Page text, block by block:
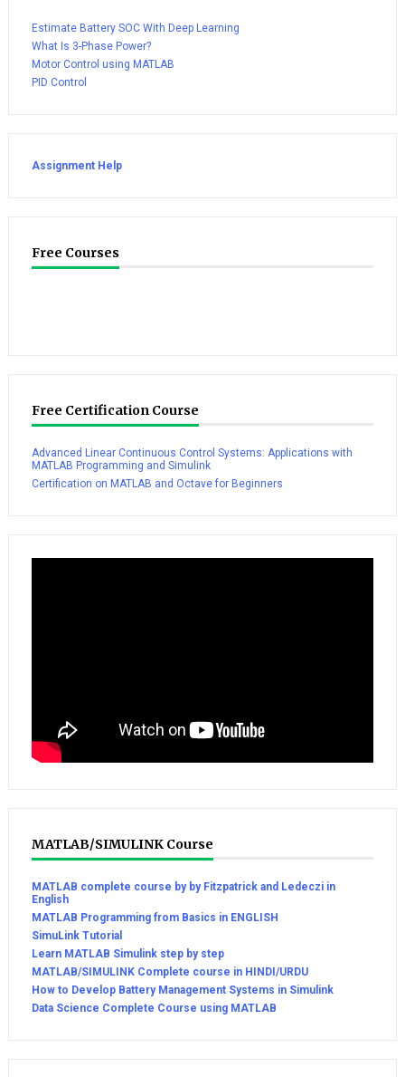
Estimate Battery SOC With Deep Learning
What Is 3-Phase Power?
Motor Control using MATLAB
PID Control
Assignment Help
Free Courses
Free Certification Course
Advanced Linear Continuous Control Systems: Applications with
MATLAB Programming and Simulink
Certification on MATLAB and Octave for Beginners
MATLAB/SIMULINK Course
MATLAB complete course by by Fitzpatrick and Ledeczi in
English
MATLAB Programming from Basics in ENGLISH
SimuLink Tutorial
Learn MATLAB Simulink step by step
MATLAB/SIMULINK Complete course in HINDI/URDU
How to Develop Battery Management Systems in Simulink
Data Science Complete Course using MATLAB